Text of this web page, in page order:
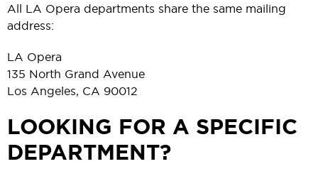
All LA Opera departments share the same mailing
address:
LA Opera
135 North Grand Avenue
Los Angeles, CA 90012
LOOKING FOR A SPECIFIC
DEPARTMENT?